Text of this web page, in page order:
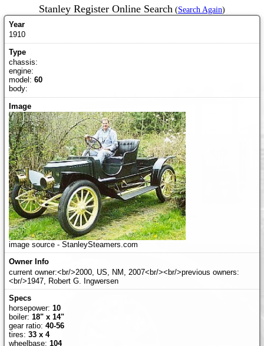
Stanley Register Online Search (Search Again)
1910
chassis:
engine:
model: 60
body:
image source - StanleySteamers.com
current owner:<br/>2000, US, NM, 2007<br/><br/>previous owners:
<br/>1947, Robert G. Ingwersen
horsepower: 10
boiler: 18" x 14"
gear ratio: 40-56
tires: 33 x 4
wheelbase: 104